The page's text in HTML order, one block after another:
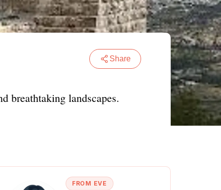
Share
breathtaking landscapes.
FROM EVE